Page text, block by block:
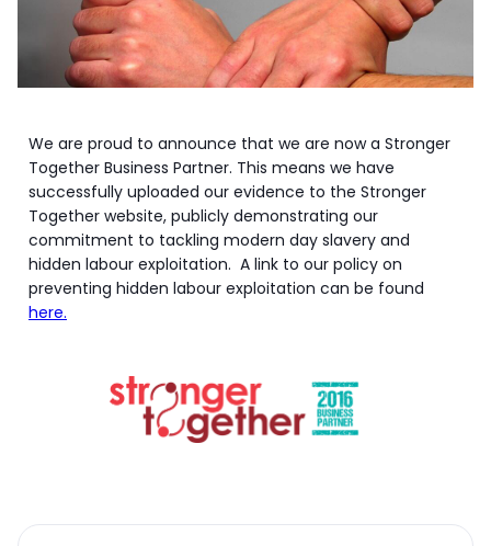
We are proud to announce that we are now a Stronger
Together Business Partner. This means we have
successfully uploaded our evidence to the Stronger
Together website, publicly demonstrating our
commitment to tackling modern day slavery and
hidden labour exploitation. A link to our policy on
preventing hidden labour exploitation can be found
here.